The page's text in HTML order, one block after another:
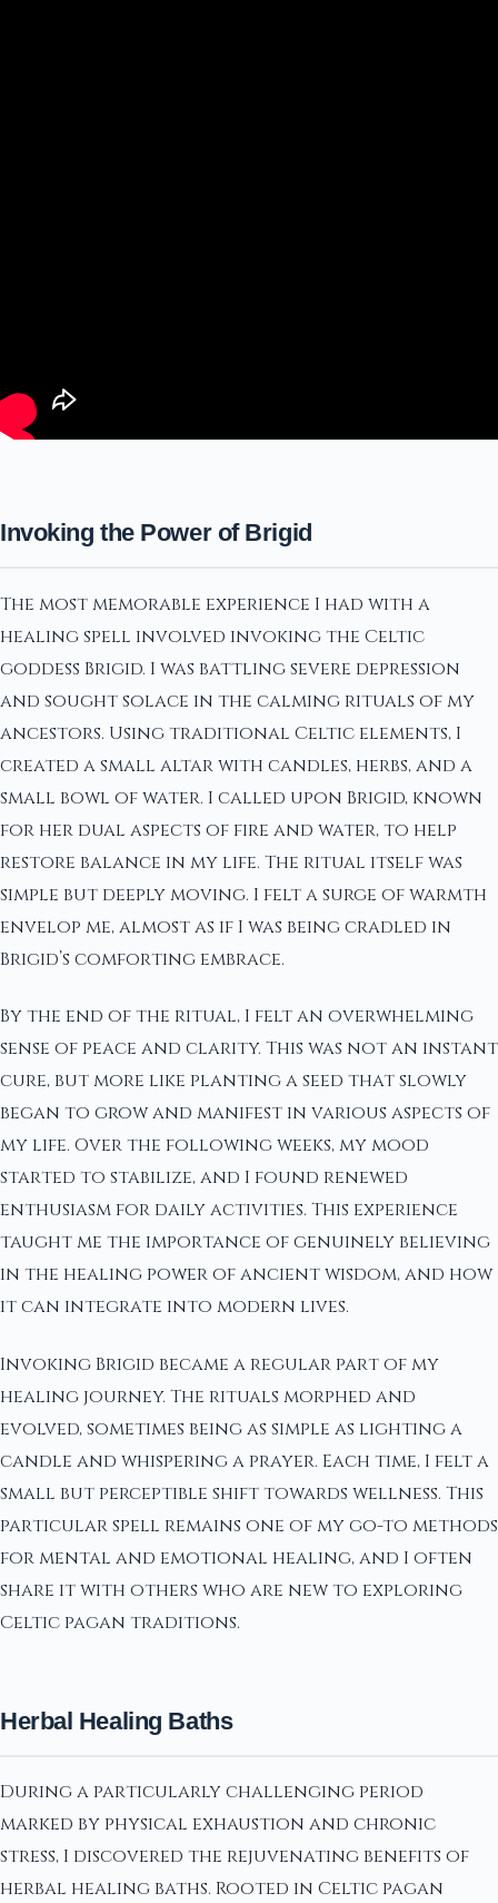
Invoking the Power of Brigid
The most memorable experience I had with a
healing spell involved invoking the Celtic
goddess Brigid. I was battling severe depression
and sought solace in the calming rituals of my
ancestors. Using traditional Celtic elements, I
created a small altar with candles, herbs, and a
small bowl of water. I called upon Brigid, known
for her dual aspects of fire and water, to help
restore balance in my life. The ritual itself was
simple but deeply moving. I felt a surge of warmth
envelop me, almost as if I was being cradled in
Brigid’s comforting embrace.
By the end of the ritual, I felt an overwhelming
sense of peace and clarity. This was not an instant
cure, but more like planting a seed that slowly
began to grow and manifest in various aspects of
my life. Over the following weeks, my mood
started to stabilize, and I found renewed
enthusiasm for daily activities. This experience
taught me the importance of genuinely believing
in the healing power of ancient wisdom, and how
it can integrate into modern lives.
Invoking Brigid became a regular part of my
healing journey. The rituals morphed and
evolved, sometimes being as simple as lighting a
candle and whispering a prayer. Each time, I felt a
small but perceptible shift towards wellness. This
particular spell remains one of my go-to methods
for mental and emotional healing, and I often
share it with others who are new to exploring
Celtic pagan traditions.
Herbal Healing Baths
During a particularly challenging period
marked by physical exhaustion and chronic
stress, I discovered the rejuvenating benefits of
herbal healing baths. Rooted in Celtic pagan